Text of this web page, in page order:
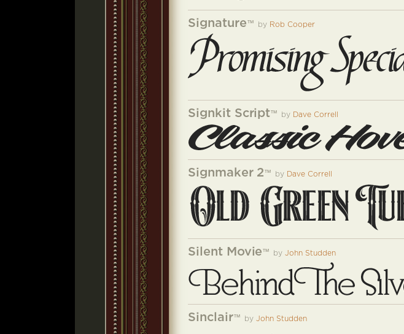
Signature™ by Rob Cooper
Signkit Script™ by Dave Correll
Signmaker 2™ by Dave Correll
Silent Movie™ byJohn Studden
Sinclair™ by John Studden